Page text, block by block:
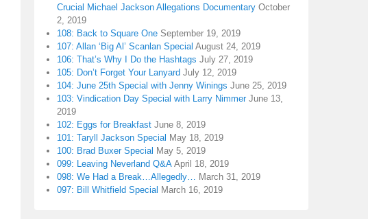
Crucial Michael Jackson Allegations Documentary October
2, 2019
108: Back to Square One September 19, 2019
107: Allan ‘Big Al’ Scanlan Special August 24, 2019
106: That’s Why I Do the Hashtags July 27, 2019
105: Don’t Forget Your Lanyard July 12, 2019
104: June 25th Special with Jenny Winings June 25, 2019
103: Vindication Day Special with Larry Nimmer June 13,
2019
102: Eggs for Breakfast June 8, 2019
101: Taryll Jackson Special May 18, 2019
100: Brad Buxer Special May 5, 2019
099: Leaving Neverland Q&A April 18, 2019
098: We Had a Break…Allegedly… March 31, 2019
097: Bill Whitfield Special March 16, 2019